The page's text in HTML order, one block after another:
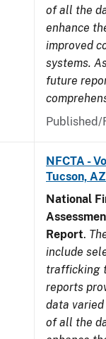
of all the
enhance
improved
systems.
future
Published/
NFCTA -
Tucson, AZ
National
Report.
include
trafficking
reports
data
of all the